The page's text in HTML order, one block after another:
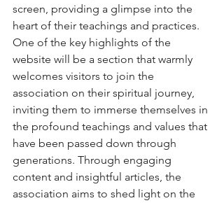
screen, providing a glimpse into the
heart of their teachings and practices.
One of the key highlights of the
website will be a section that warmly
welcomes visitors to join the
association on their spiritual journey,
inviting them to immerse themselves in
the profound teachings and values that
have been passed down through
generations. Through engaging
content and insightful articles, the
association aims to shed light on the